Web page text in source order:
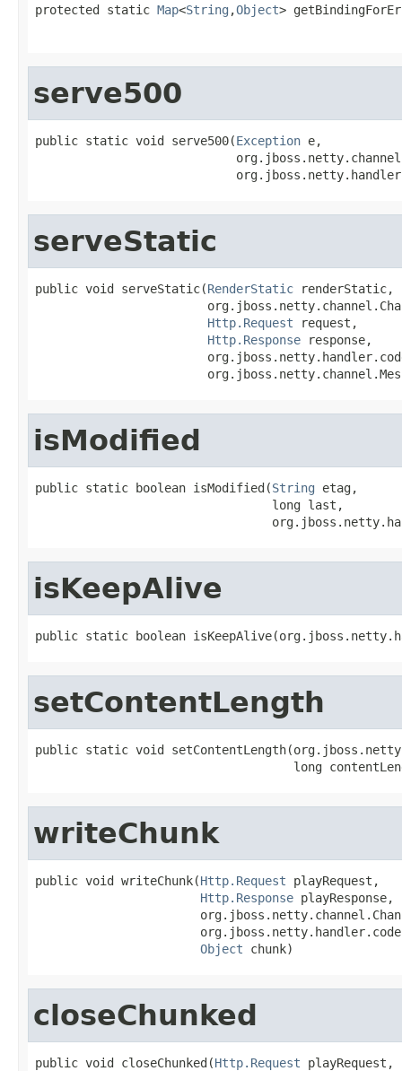
protected static Map<String ,Object>
serve500
public static void serve500(Exception e,
serveStatic
public void serveStatic(RenderStatic renderStatic,
Http.Request request,
Http.Response response,
isModified
public static boolean isModified(String etag,
                                 long last,
isKeepAlive
public static boolean
setContentLength
public static void
long
writeChunk
public void writeChunk(Http.Request playRequest,
Http.Response playResponse,
Object chunk)
closeChunked
public void closeChunked(Http.Request playRequest,